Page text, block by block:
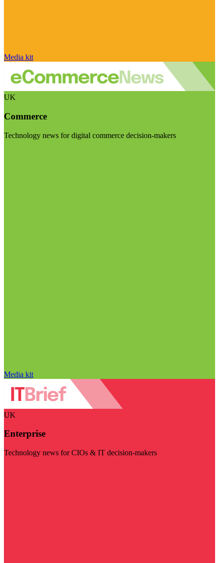
Media kit
UK
Commerce
Technology news for digital commerce decision-makers
Media kit
UK
Enterprise
Technology news for CIOs & IT decision-makers